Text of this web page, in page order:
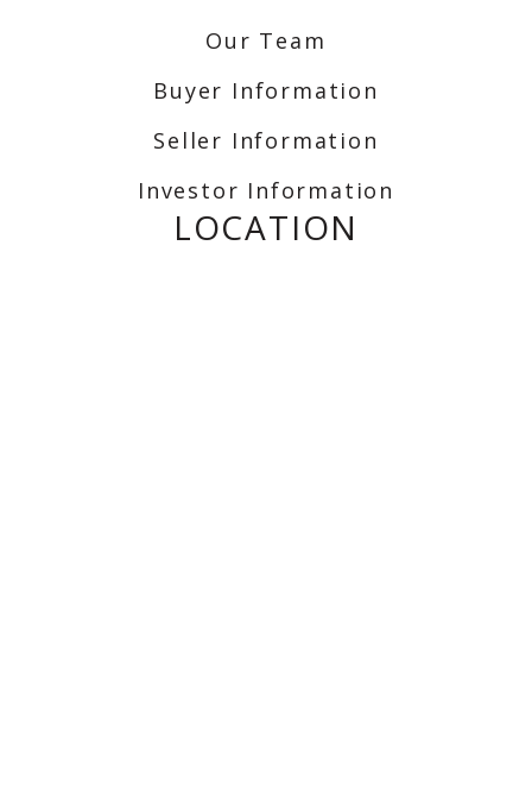
Our Team
Buyer Information
Seller Information
Investor Information
LOCATION